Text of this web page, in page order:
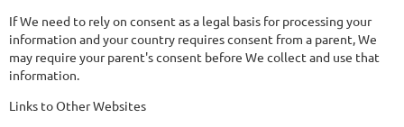
If We need to rely on consent as a legal basis for processing your
information and your country requires consent from a parent, We
may require your parent's consent before We collect and use that
information.
Links to Other Websites